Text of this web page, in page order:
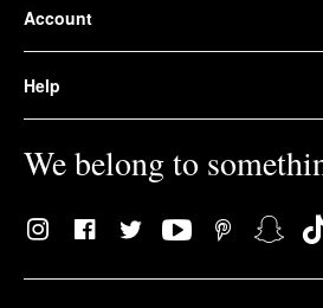
Account
Help
We belong to